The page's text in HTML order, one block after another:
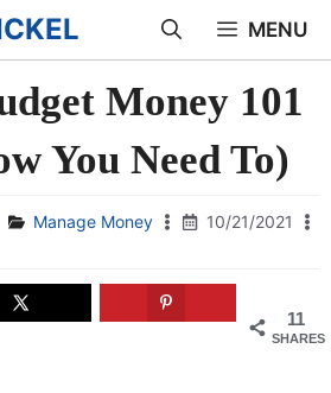
MENU
Money 101
You Need To)
Manage Money 10/21/2021
11
SHARES